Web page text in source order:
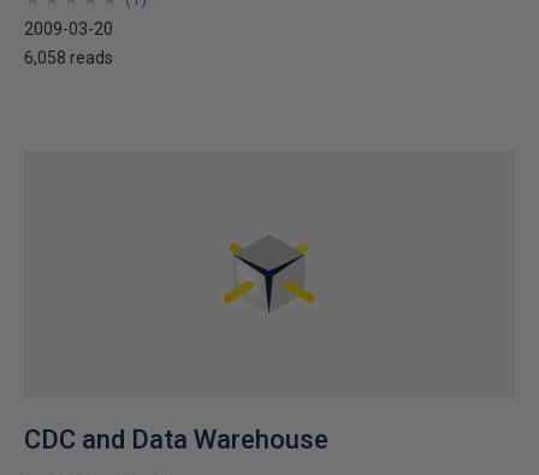
2009-03-20
6,058 reads
CDC and Data Warehouse